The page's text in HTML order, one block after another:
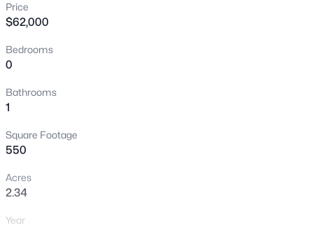
New - 3 Hours Ago
$285,000
Beds
MLS#: 7064253
Price
$62,000
Bedrooms
0
Bathrooms
1
Square Footage
550
Acres
2.34
Year